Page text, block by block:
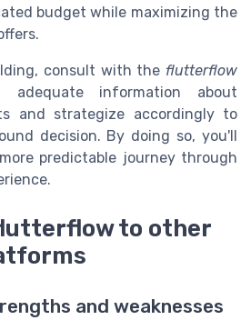
budget while maximizing the
consult with the flutterflow
adequate information about
and strategize accordingly to
decision. By doing so, you'll
predictable journey through
to other
and weaknesses